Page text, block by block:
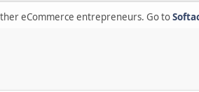
eCommerce entrepreneurs. Go to